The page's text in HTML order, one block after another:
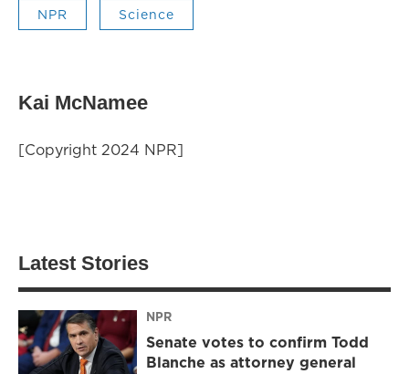
NPR Science
Kai McNamee
[Copyright 2024 NPR]
Latest Stories
NPR
Senate votes to confirm Todd
Blanche as attorney general